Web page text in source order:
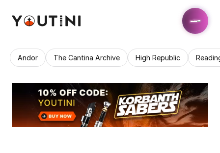
Andor The Cantina Archive High Republic